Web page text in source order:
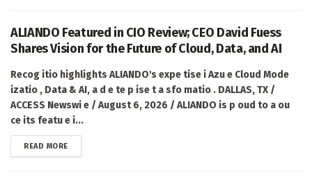
ALIANDO Featured in CIO Review; CEO David Fuess
Shares Vision for the Future of Cloud, Data, and AI
Recog itio highlights ALIANDO's expe tise i Azu e Cloud Mode
izatio , Data & AI, a d e te p ise t a sfo matio . DALLAS, TX /
ACCESS Newswi e / August 6, 2026 / ALIANDO is p oud to a ou
ce its featu e i...
READ MOREDETAILS